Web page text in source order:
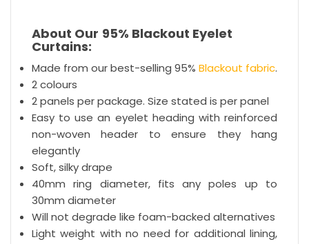
About Our 95% Blackout Eyelet
Curtains:
Made from our best-selling 95% Blackout fabric.
2 colours
2 panels per package. Size stated is per panel
Easy to use an eyelet heading with reinforced
non-woven header to ensure they hang
elegantly
Soft, silky drape
40mm ring diameter, fits any poles up to
30mm diameter
Will not degrade like foam-backed alternatives
Light weight with no need for additional lining,